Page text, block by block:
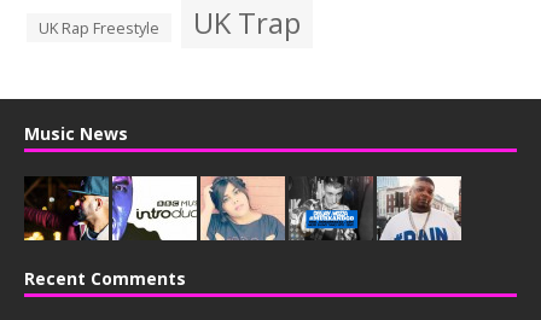
UK Rap Freestyle UK Trap
Music News
Recent Comments